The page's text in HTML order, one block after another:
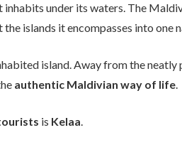
inhabits under its waters. The
islands it encompasses into one
island. Away from the
authentic Maldivian way of life.
is Kelaa.